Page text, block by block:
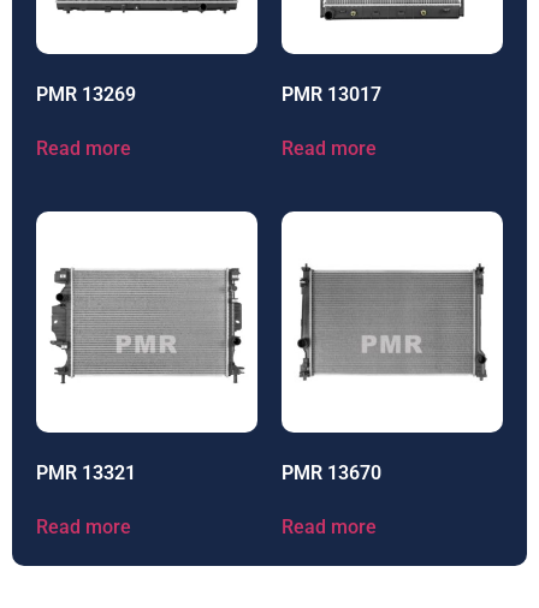
PMR 13269
Read more
PMR 13017
Read more
PMR 13321
Read more
PMR 13670
Read more